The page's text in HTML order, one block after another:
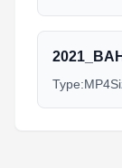
Type:MP4